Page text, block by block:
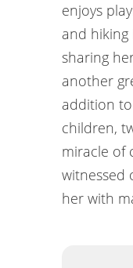
enjoys
and hiking
sharing
another
addition
children,
miracle of
witnessed
her with